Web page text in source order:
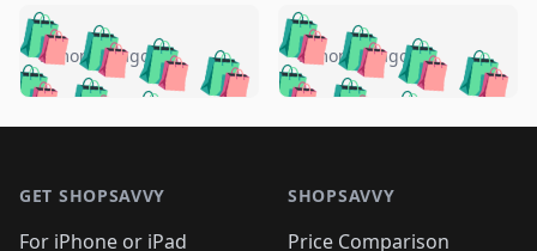
🛍️🛍️🛍️🛍️ 🛍️🛍️🛍️
🛍️🛍️🛍️🛍️🛍️
🛍️🛍️🛍️
🛍️🛍️🛍️
5 months ago 🛍️🛍️🛍️🛍️
🛍️ 🛍️🛍️🛍️🛍️
🛍️🛍️
🛍️🛍️🛍️🛍️
🛍️
5 months ago
GET SHOPSAVVY
For iPhone or iPad
SHOPSAVVY
Price Comparison